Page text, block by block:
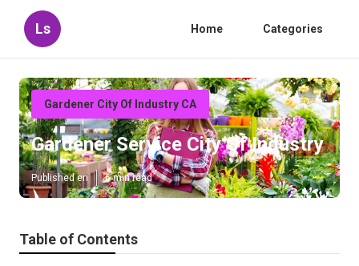
Ls Home Categories
Gardener City Of Industry CA
Gardener Service City Of Industry
Published en 6 min read
Table of Contents